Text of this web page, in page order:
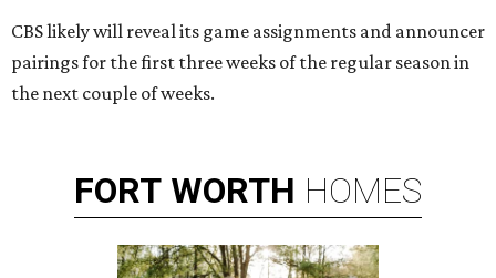
CBS likely will reveal its game assignments and announcer
pairings for the first three weeks of the regular season in
the next couple of weeks.
FORT WORTH HOMES